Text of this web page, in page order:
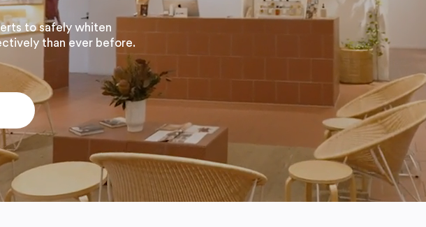
to safely whiten
than ever before.